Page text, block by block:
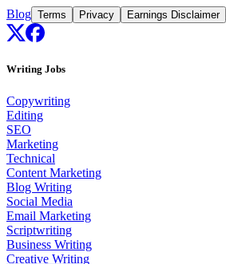
Blog Terms Privacy Earnings Disclaimer
Writing Jobs
Copywriting
Editing
SEO
Marketing
Technical
Content Marketing
Blog Writing
Social Media
Email Marketing
Scriptwriting
Business Writing
Creative Writing